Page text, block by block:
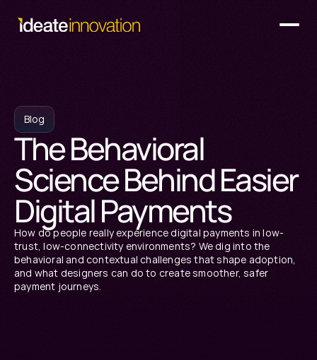
Blog
The Behavioral
Science Behind Easier
Digital Payments
How do people really experience digital payments in low-
trust, low-connectivity environments? We dig into the
behavioral and contextual challenges that shape adoption,
and what designers can do to create smoother, safer
payment journeys.